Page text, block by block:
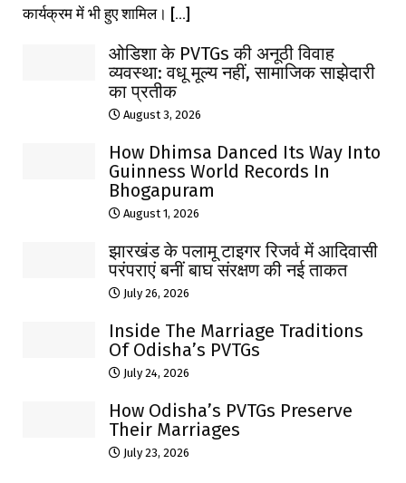
कार्यक्रम में भी हुए शामिल। [...]
ओडिशा के PVTGs की अनूठी विवाह
व्यवस्था: वधू मूल्य नहीं, सामाजिक साझेदारी
का प्रतीक
August 3, 2026
How Dhimsa Danced Its Way Into
Guinness World Records In
Bhogapuram
August 1, 2026
झारखंड के पलामू टाइगर रिजर्व में आदिवासी
परंपराएं बनीं बाघ संरक्षण की नई ताकत
July 26, 2026
Inside The Marriage Traditions
Of Odisha’s PVTGs
July 24, 2026
How Odisha’s PVTGs Preserve
Their Marriages
July 23, 2026